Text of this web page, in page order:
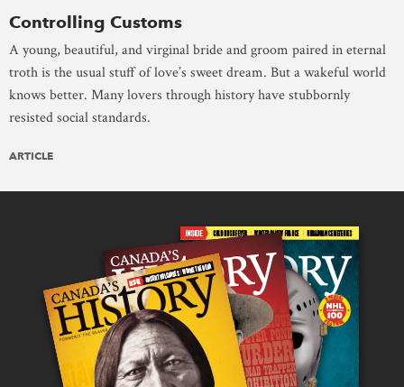
Controlling Customs
A young, beautiful, and virginal bride and groom paired in eternal
troth is the usual stuff of love’s sweet dream. But a wakeful world
knows better. Many lovers through history have stubbornly
resisted social standards.
ARTICLE